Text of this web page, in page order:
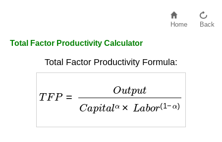
Home Back
Total Factor Productivity Calculator
Total Factor Productivity Formula:
pitalα×L